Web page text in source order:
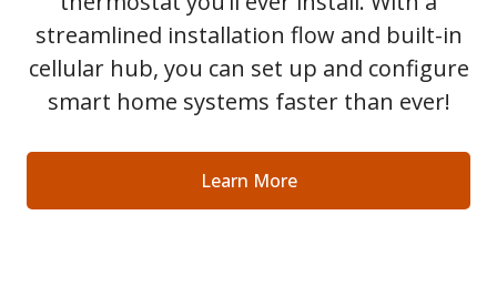
streamlined installation flow and built-in
cellular hub, you can set up and configure
smart home systems faster than ever!
Learn More